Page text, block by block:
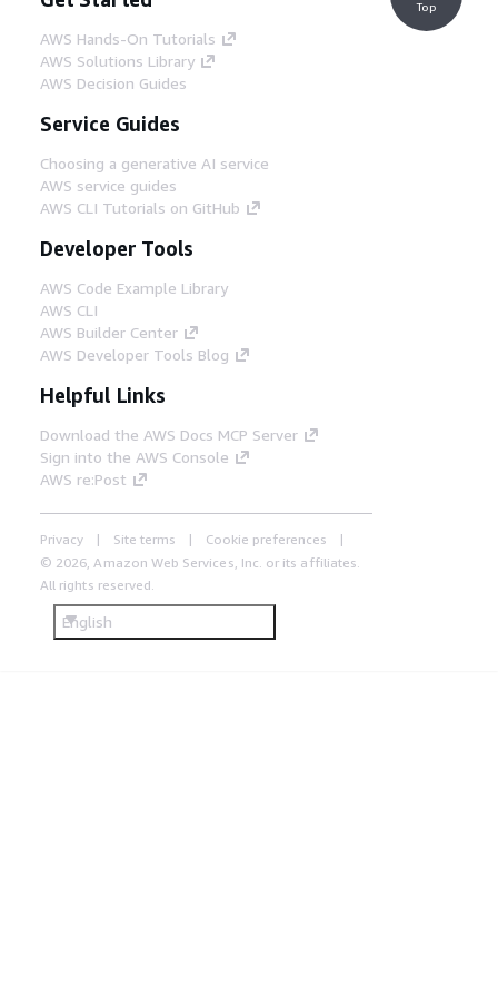
AWS Hands-On Tutorials
AWS Solutions Library
AWS Decision Guides
Service Guides
Choosing a generative AI service
AWS service guides
AWS CLI Tutorials on GitHub
Developer Tools
AWS Code Example Library
AWS CLI
AWS Builder Center
AWS Developer Tools Blog
Helpful Links
Download the AWS Docs MCP Server
Sign into the AWS Console
AWS re:Post
Privacy Site terms
Cookie preferences
© 2026, Amazon Web Services, Inc. or its affiliates.
All rights reserved.
English
Top